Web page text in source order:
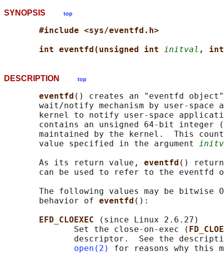
SYNOPSIS top
#include <sys/eventfd.h>
int eventfd(unsigned int initval ,
DESCRIPTION top
eventfd () creates an "eventfd
wait/notify mechanism by user-space
kernel to notify user-space
       contains an unsigned 64-bit integer (
maintained by the kernel.  This
       value specified in the argument
       As its return value,
eventfd ()
can be used to refer to the eventfd
The following values may be bitwise
       behavior of
eventfd ():
EFD_CLOEXEC
(since Linux 2.6.27)
              Set the close-on-exec (
descriptor.  See the
open(2)
for reasons why this